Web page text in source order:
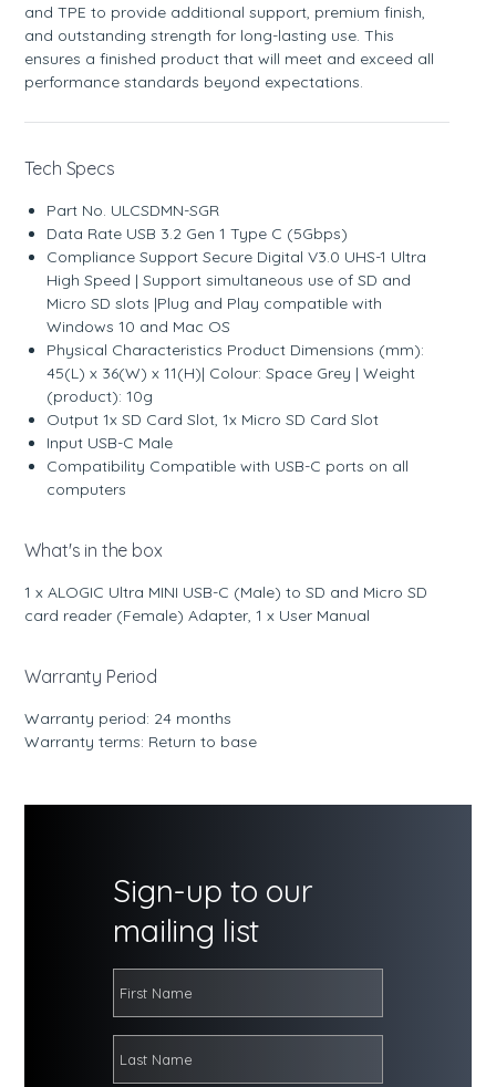
and TPE to provide additional support, premium finish,
and outstanding strength for long-lasting use. This
ensures a finished product that will meet and exceed all
performance standards beyond expectations.
Tech Specs
Part No. ULCSDMN-SGR
Data Rate USB 3.2 Gen 1 Type C (5Gbps)
Compliance Support Secure Digital V3.0 UHS-1 Ultra
High Speed | Support simultaneous use of SD and
Micro SD slots |Plug and Play compatible with
Windows 10 and Mac OS
Physical Characteristics Product Dimensions (mm):
45(L) x 36(W) x 11(H)| Colour: Space Grey | Weight
(product): 10g
Output 1x SD Card Slot, 1x Micro SD Card Slot
Input USB-C Male
Compatibility Compatible with USB-C ports on all
computers
What's in the box
1 x ALOGIC Ultra MINI USB-C (Male) to SD and Micro SD
card reader (Female) Adapter, 1 x User Manual
Warranty Period
Warranty period: 24 months
Warranty terms: Return to base
Sign-up to our
mailing list